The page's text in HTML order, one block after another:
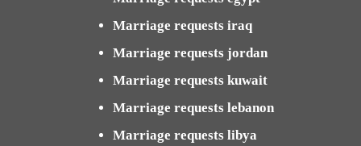
Marriage requests iraq
Marriage requests jordan
Marriage requests kuwait
Marriage requests lebanon
Marriage requests libya